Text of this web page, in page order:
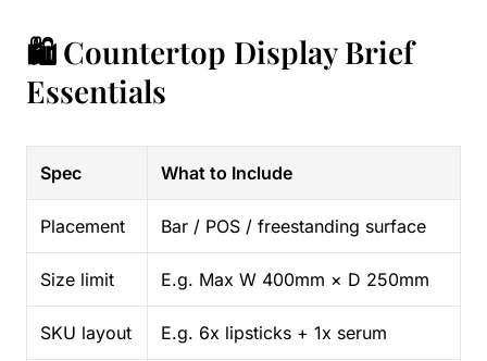
🛍️ Countertop Display Brief
Essentials
Spec What to Include
Placement Bar / POS / freestanding surface
Size limit E.g. Max W 400mm × D 250mm
SKU layout E.g. 6x lipsticks + 1x serum